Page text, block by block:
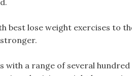
best lose weight exercises to
with a range of several